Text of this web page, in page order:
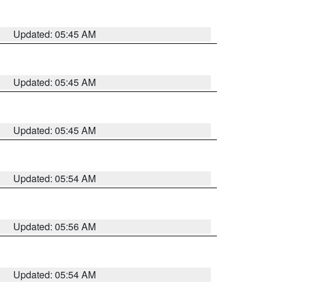
Updated: 05:45 AM
Updated: 05:45 AM
Updated: 05:45 AM
Updated: 05:54 AM
Updated: 05:56 AM
Updated: 05:54 AM